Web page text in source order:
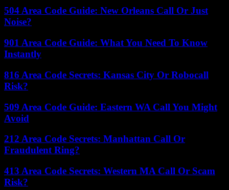
504 Area Code Guide: New Orleans Call Or Just
Noise?
901 Area Code Guide: What You Need To Know
Instantly
816 Area Code Secrets: Kansas City Or Robocall
Risk?
509 Area Code Guide: Eastern WA Call You Might
Avoid
212 Area Code Secrets: Manhattan Call Or
Fraudulent Ring?
413 Area Code Secrets: Western MA Call Or Scam
Risk?